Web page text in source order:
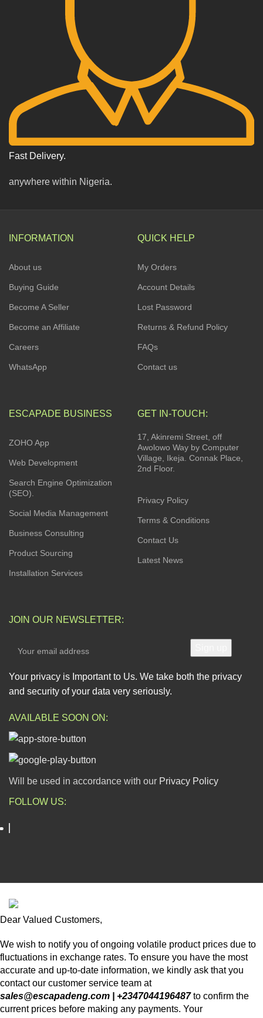
Fast Delivery.
anywhere within Nigeria.
INFORMATION
About us
Buying Guide
Become A Seller
Become an Affiliate
Careers
WhatsApp
QUICK HELP
My Orders
Account Details
Lost Password
Returns & Refund Policy
FAQs
Contact us
ESCAPADE BUSINESS
ZOHO App
Web Development
Search Engine Optimization
(SEO).
Social Media Management
Business Consulting
Product Sourcing
Installation Services
GET IN-TOUCH:
17, Akinremi Street, off
Awolowo Way by Computer
Village, Ikeja. Connak Place,
2nd Floor.
Privacy Policy
Terms & Conditions
Contact Us
Latest News
JOIN OUR NEWSLETTER:
Your privacy is Important to Us. We take both the privacy
and security of your data very seriously.
AVAILABLE SOON ON:
Will be used in accordance with our Privacy Policy
FOLLOW US:
Dear Valued Customers,
We wish to notify you of ongoing volatile product prices due to
fluctuations in exchange rates. To ensure you have the most
accurate and up-to-date information, we kindly ask that you
contact our customer service team at
sales@escapadeng.com | +2347044196487 to confirm the
current prices before making any payments. Your